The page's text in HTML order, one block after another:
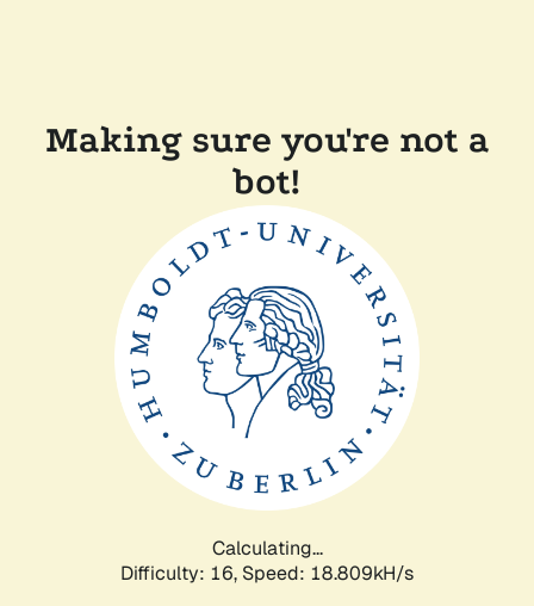
Making sure you're not a
bot!
Calculating...
Difficulty: 16, Speed: 18.809kH/s